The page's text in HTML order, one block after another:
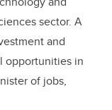
sector. A
and
opportunities in
of jobs,